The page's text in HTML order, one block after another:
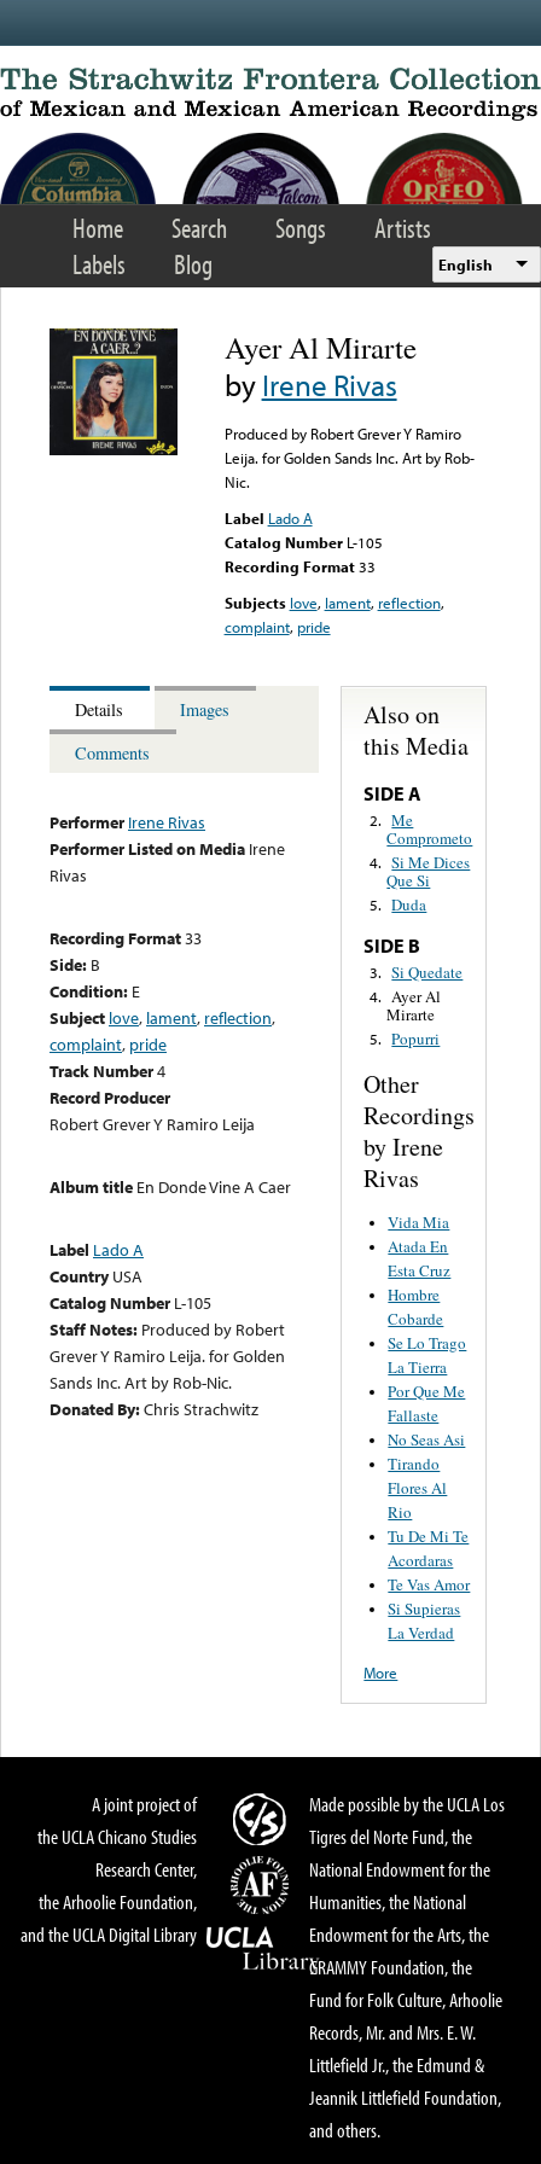
Home Search Songs
Artists
Labels
Blog English
Ayer Al Mirarte
byIrene Rivas
Produced by Robert Grever Y Ramiro
Leija. for Golden Sands Inc. Art by Rob-
Nic.
Label Lado A
Catalog Number L-105
Recording Format33
Subjects love, lament, reflection,
complaint, pride
Details
Images
Comments
Performer Irene Rivas
Performer Listed on Media Irene
Rivas
Recording Format33
Side: B
Condition: E
Subject love, lament, reflection,
complaint, pride
Track Number4
Record Producer
Robert Grever Y Ramiro Leija
Album title En Donde Vine A Caer
Label Lado A
Country USA
Catalog Number L-105
Staff Notes: Produced by Robert
Grever Y Ramiro Leija. for Golden
Sands Inc. Art by Rob-Nic.
Donated By:Chris Strachwitz
Also on
this Media
SIDE A
2. Me
Comprometo
4. Si Me Dices
Que Si
5. Duda
SIDE B
3. Si Quedate
4. Ayer Al
Mirarte
5. Popurri
Other
Recordings
by Irene
Rivas
Vida Mia
Atada En
Esta Cruz
Hombre
Cobarde
Se Lo Trago
La Tierra
Por Que Me
Fallaste
No Seas Asi
Tirando
Flores Al
Rio
Tu De Mi Te
Acordaras
Te Vas Amor
Si Supieras
La Verdad
More
A joint project of
the UCLA Chicano Studies
Research Center,
the Arhoolie Foundation,
and the UCLA Digital Library
Made possible by the UCLA Los
Tigres del Norte Fund, the
National Endowment for the
Humanities, the National
Endowment for the Arts, the
GRAMMY Foundation, the
Fund for Folk Culture, Arhoolie
Records, Mr. and Mrs. E. W.
Littlefield Jr., the Edmund &
Jeannik Littlefield Foundation,
and others.